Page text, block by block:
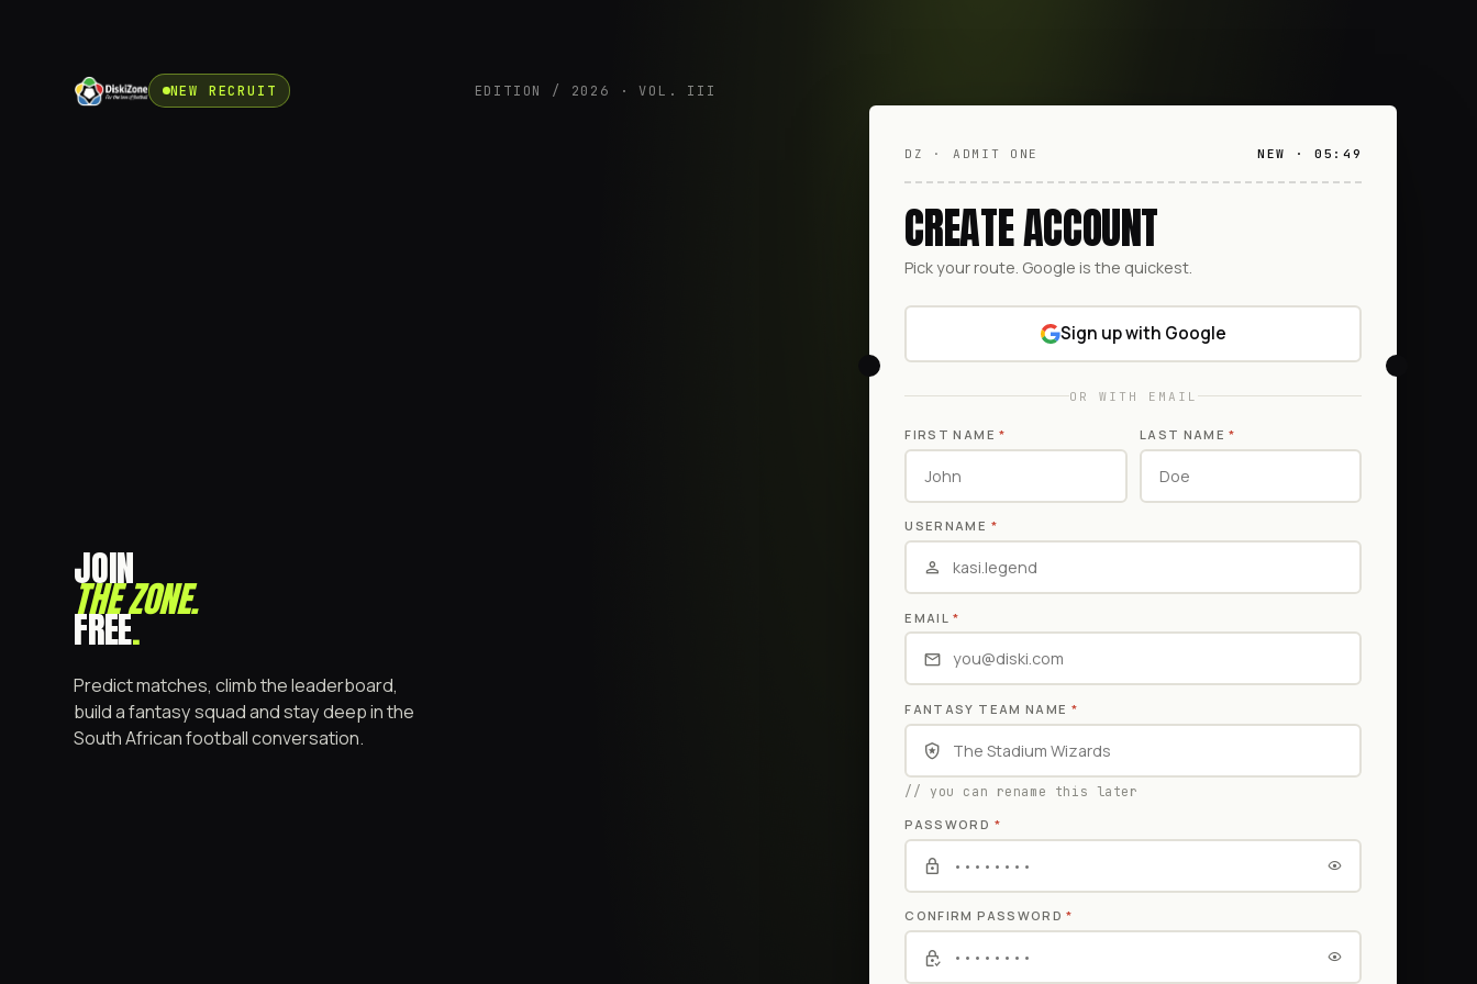
NEW RECRUIT EDITION / 2026 · VOL. III
JOIN
THE ZONE.
FREE.
Predict matches, climb the leaderboard,
build a fantasy squad and stay deep in the
South African football conversation.
DZ · ADMIT ONE NEW · 05:49
CREATE ACCOUNT
Pick your route. Google is the quickest.
Sign up with Google
OR WITH EMAIL
FIRST NAME* LAST NAME*
USERNAME *
EMAIL *
FANTASY TEAM NAME *
// you can rename this later
PASSWORD *
CONFIRM PASSWORD*